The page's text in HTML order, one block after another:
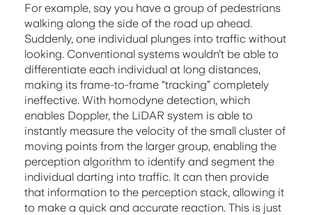
For example, say you have a group of pedestrians
walking along the side of the road up ahead.
Suddenly, one individual plunges into traffic without
looking. Conventional systems wouldn’t be able to
differentiate each individual at long distances,
making its frame-to-frame “tracking” completely
ineffective. With homodyne detection, which
enables Doppler, the LiDAR system is able to
instantly measure the velocity of the small cluster of
moving points from the larger group, enabling the
perception algorithm to identify and segment the
individual darting into traffic. It can then provide
that information to the perception stack, allowing it
to make a quick and accurate reaction. This is just